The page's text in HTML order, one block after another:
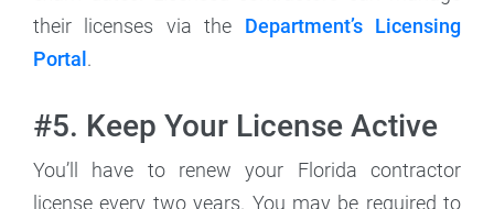
their licenses via the Department’s Licensing
Portal.
#5. Keep Your License Active
You’ll have to renew your Florida contractor
license every two years. You may be required to